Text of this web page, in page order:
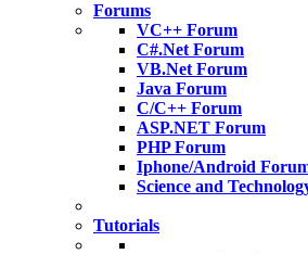
Forums
VC++ Forum
C#.Net Forum
VB.Net Forum
Java Forum
C/C++ Forum
ASP.NET Forum
PHP Forum
Iphone/Android
Science and
Tutorials